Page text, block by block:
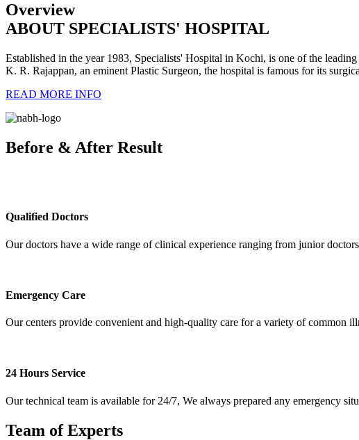
Overview
ABOUT SPECIALISTS' HOSPITAL
Established in the year 1983, Specialists' Hospital in Kochi, is one of the
K. R. Rajappan, an eminent Plastic Surgeon, the hospital is famous for its
READ MORE INFO
Before & After Result
Qualified Doctors
Our doctors have a wide range of clinical experience ranging from junior
Emergency Care
Our centers provide convenient and high-quality care for a variety of common
24 Hours Service
Our technical team is available for 24/7, We always prepared any emergency
Team of Experts